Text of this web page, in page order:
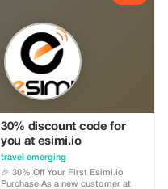
30% discount code for
you at esimi.io
travel emerging
🎉 30% Off Your First Esimi.io
Purchase As a new customer at